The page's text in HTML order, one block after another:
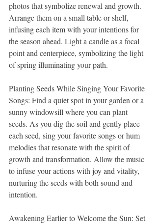
photos that symbolize renewal and growth.
Arrange them on a small table or shelf,
infusing each item with your intentions for
the season ahead. Light a candle as a focal
point and centerpiece, symbolizing the light
of spring illuminating your path.
Planting Seeds While Singing Your Favorite
Songs: Find a quiet spot in your garden or a
sunny windowsill where you can plant
seeds. As you dig the soil and gently place
each seed, sing your favorite songs or hum
melodies that resonate with the spirit of
growth and transformation. Allow the music
to infuse your actions with joy and vitality,
nurturing the seeds with both sound and
intention.
Awakening Earlier to Welcome the Sun: Set